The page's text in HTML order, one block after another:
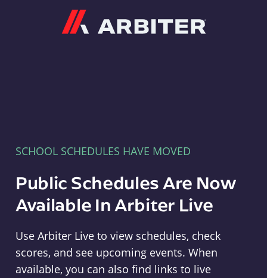
SCHOOL SCHEDULES HAVE MOVED
Public Schedules Are Now
Available In Arbiter Live
Use Arbiter Live to view schedules, check
scores, and see upcoming events. When
available, you can also find links to live